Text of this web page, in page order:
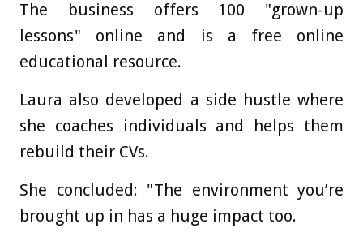
The business offers 100 "grown-up
lessons" online and is a free online
educational resource.
Laura also developed a side hustle where
she coaches individuals and helps them
rebuild their CVs.
She concluded: "The environment you’re
brought up in has a huge impact too.